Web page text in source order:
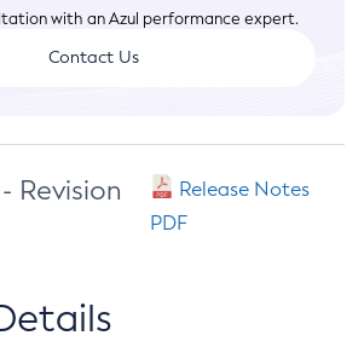
with an Azul performance expert.
Contact Us
Revision
Release Notes
PDF